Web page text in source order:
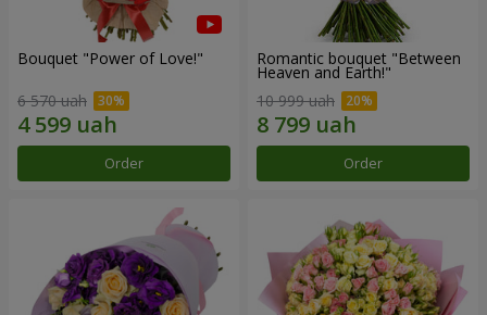
Bouquet "Power of Love!"
6 570 uah
Order
Romantic bouquet "Between
Heaven and Earth!"
10 999 uah
Order